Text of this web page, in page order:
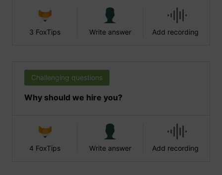
3 FoxTips Write answer Add recording
Challenging questions
Why should we hire you?
4 FoxTips Write answer Add recording